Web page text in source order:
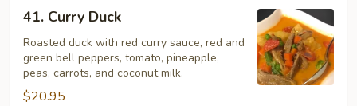
Curry
Duck
41. Curry Duck
Roasted duck with red curry sauce, red and
green bell peppers, tomato, pineapple,
peas, carrots, and coconut milk.
$20.95